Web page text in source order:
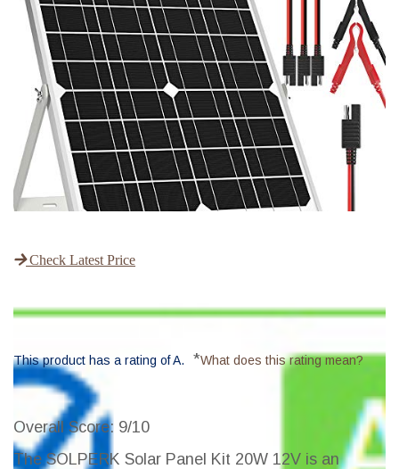
Check Latest Price
This product has a rating of A. *What does this rating mean?
Overall Score: 9/10
The SOLPERK Solar Panel Kit 20W 12V is an